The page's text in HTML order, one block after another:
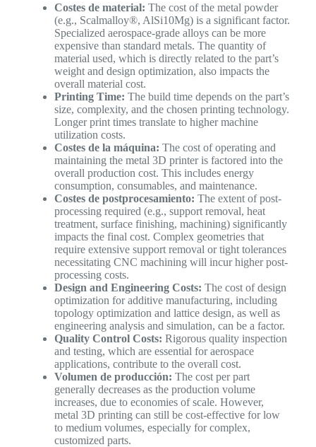
Costes de material: The cost of the metal powder
(e.g., Scalmalloy®, AlSi10Mg) is a significant factor.
Specialized aerospace-grade alloys can be more
expensive than standard metals. The quantity of
material used, which is directly related to the part’s
weight and design optimization, also impacts the
overall material cost.
Printing Time: The build time depends on the part’s
size, complexity, and the chosen printing technology.
Longer print times translate to higher machine
utilization costs.
Costes de la máquina: The cost of operating and
maintaining the metal 3D printer is factored into the
overall production cost. This includes energy
consumption, consumables, and maintenance.
Costes de postprocesamiento: The extent of post-
processing required (e.g., support removal, heat
treatment, surface finishing, machining) significantly
impacts the final cost. Complex geometries that
require extensive support removal or tight tolerances
necessitating CNC machining will incur higher post-
processing costs.
Design and Engineering Costs: The cost of design
optimization for additive manufacturing, including
topology optimization and lattice design, as well as
engineering analysis and simulation, can be a factor.
Quality Control Costs: Rigorous quality inspection
and testing, which are essential for aerospace
applications, contribute to the overall cost.
Volumen de producción: The cost per part
generally decreases as the production volume
increases, due to economies of scale. However,
metal 3D printing can still be cost-effective for low
to medium volumes, especially for complex,
customized parts.